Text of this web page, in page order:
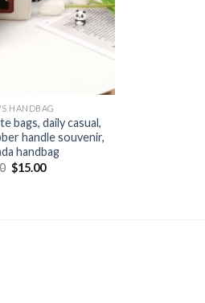
HANDBAG
bags, daily casual,
handle souvenir,
handbag
$15.00